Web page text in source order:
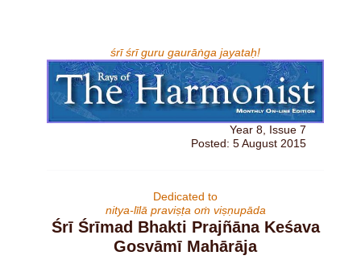
śrī śrī guru gaurāṅga jayataḥ!
Year 8, Issue 7
Posted: 5 August 2015
Dedicated to
nitya-līlā praviṣṭa oṁ viṣṇupāda
Śrī Śrīmad Bhakti Prajñāna Keśava
Gosvāmī Mahārāja